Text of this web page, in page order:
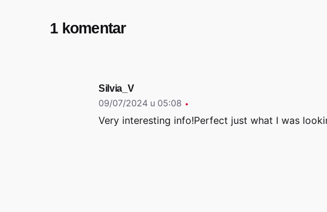
1 komentar
Silvia_V
09/07/2024 u 05:08
Very interesting info!Perfect just what I was